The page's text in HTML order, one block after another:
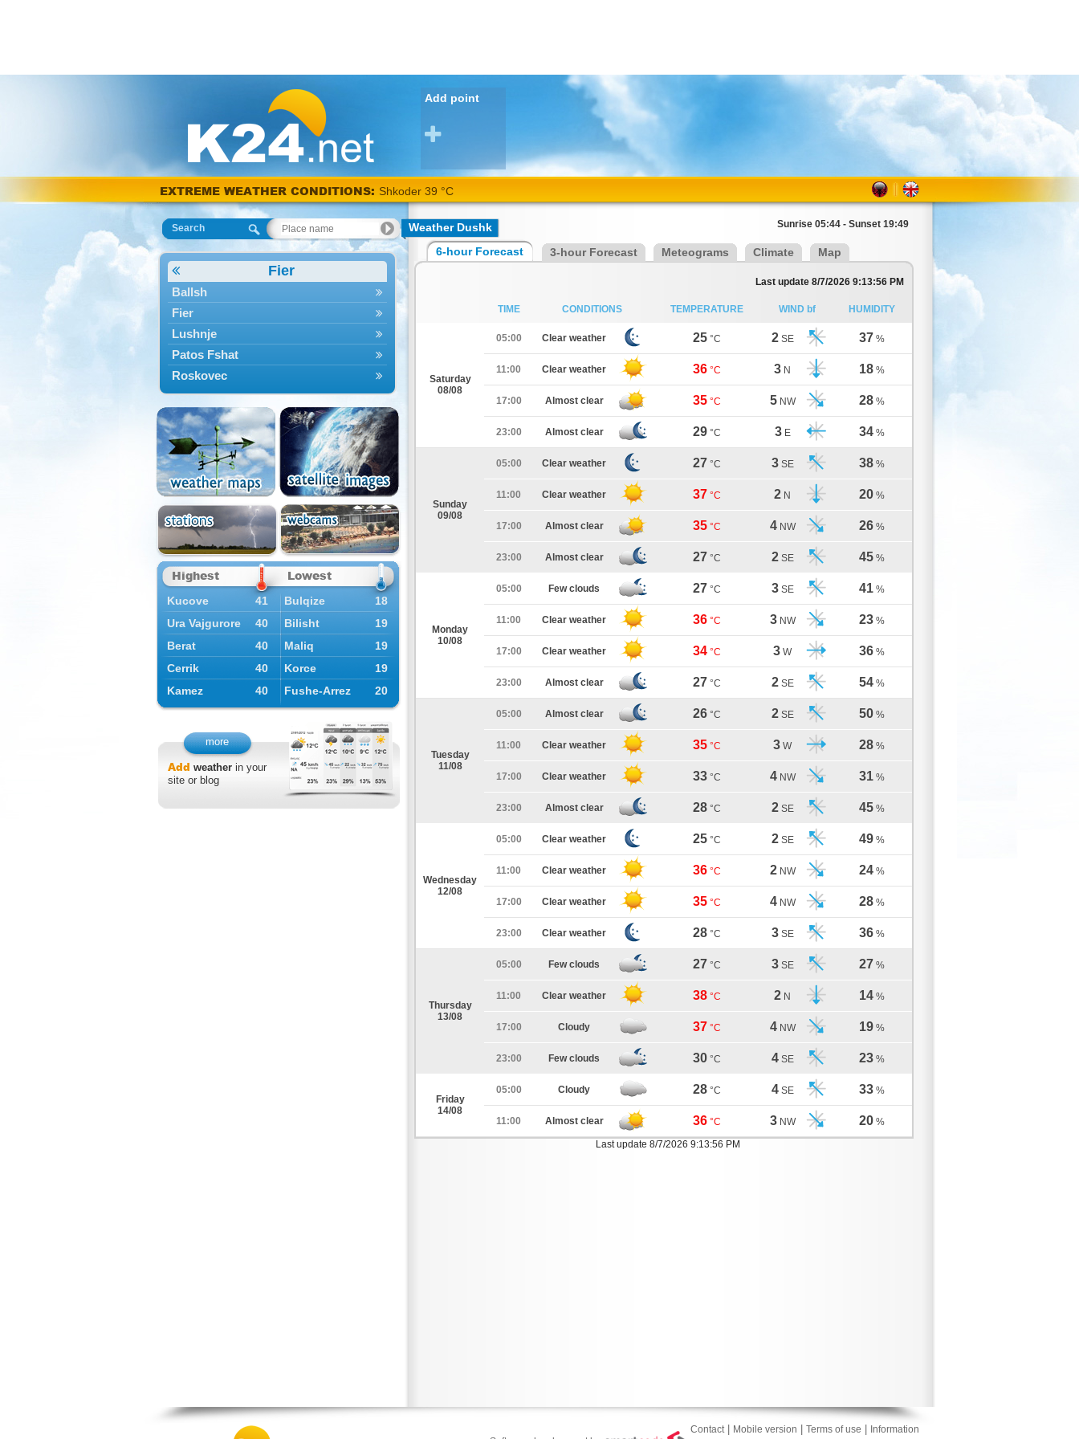
Add point
EXTREME WEATHER CONDITIONS: Shkoder 39 °C
Search
Fier
Ballsh
Fier
Lushnje
Patos Fshat
Roskovec
Highest Lowest
Kucove 41 Bulqize
18
Ura Vajgurore
40 Bilisht
19
Berat
40 Maliq
19
Cerrik
40 Korce
19
Kamez
40 Fushe-Arrez 20
more
Add weatherin your
site or blog
Weather Dushk Sunrise 05:44 - Sunset 19:49
6-hour Forecast 3-hour Forecast Meteograms Climate Map
Last update 8/7/2026 9:13:56 PM
TIME CONDITIONS TEMPERATURE WIND bf HUMIDITY
Saturday
08/08
05:00 Clear weather 25 °C 2 SE 37 %
11:00 Clear weather 36 °C 3 N 18 %
17:00 Almost clear 35 °C 5 NW 28 %
23:00 Almost clear 29 °C 3 E 34 %
Sunday
09/08
05:00 Clear weather 27 °C 3 SE 38 %
11:00 Clear weather 37 °C 2 N 20 %
17:00 Almost clear 35 °C 4 NW 26 %
23:00 Almost clear 27 °C 2 SE 45 %
Monday
10/08
05:00 Few clouds 27 °C 3 SE 41 %
11:00 Clear weather 36 °C 3 NW 23 %
17:00 Clear weather 34 °C 3 W 36 %
23:00 Almost clear 27 °C 2 SE 54 %
Tuesday
11/08
05:00 Almost clear 26 °C 2 SE 50 %
11:00 Clear weather 35 °C 3 W 28 %
17:00 Clear weather 33 °C 4 NW 31 %
23:00 Almost clear 28 °C 2 SE 45 %
Wednesday
12/08
05:00 Clear weather 25 °C 2 SE 49 %
11:00 Clear weather 36 °C 2 NW 24 %
17:00 Clear weather 35 °C 4 NW 28 %
23:00 Clear weather 28 °C 3 SE 36 %
Thursday
13/08
05:00 Few clouds 27 °C 3 SE 27 %
11:00 Clear weather 38 °C 2 N 14 %
17:00 Cloudy 37 °C 4 NW 19 %
23:00 Few clouds 30 °C 4 SE 23 %
Friday
14/08
05:00 Cloudy 28 °C 4 SE 33 %
11:00 Almost clear 36 °C 3 NW 20 %
Last update 8/7/2026 9:13:56 PM
Contact| Mobile version Terms of use
Information